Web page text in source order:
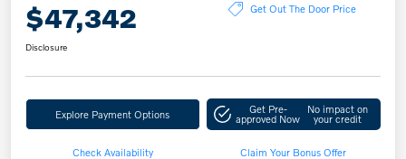
$47,342 Get Out The Door Price
Disclosure
Explore Payment Options Get Pre-
approved Now
No impact on
your credit
Check Availability Claim Your Bonus Offer